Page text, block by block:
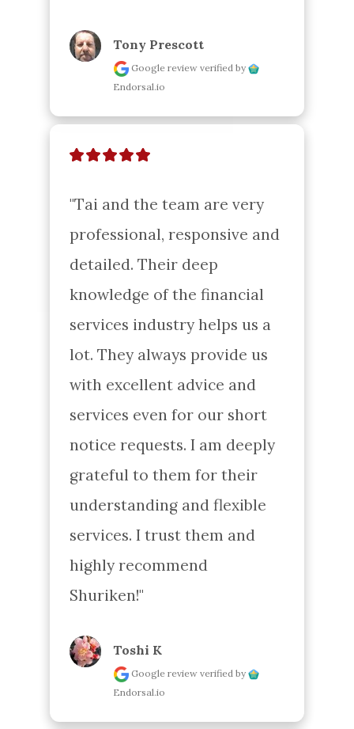
Tony Prescott
Google reviewverified by
Endorsal.io
"Tai and the team are very
professional, responsive and
detailed. Their deep
knowledge of the financial
services industry helps us a
lot. They always provide us
with excellent advice and
services even for our short
notice requests. I am deeply
grateful to them for their
understanding and flexible
services. I trust them and
highly recommend
Shuriken!"
Toshi K
Google reviewverified by
Endorsal.io